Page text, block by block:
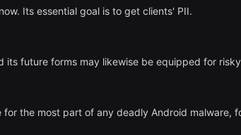
Its essential goal is to get clients' PII.
future forms may likewise be equipped for
the most part of any deadly Android malware,